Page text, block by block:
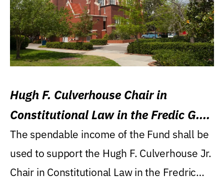
Hugh F. Culverhouse Chair in
Constitutional Law in the Fredic G.
Levin College of Law
The spendable income of the Fund shall be
used to support the Hugh F. Culverhouse Jr.
Chair in Constitutional Law in the Fredric